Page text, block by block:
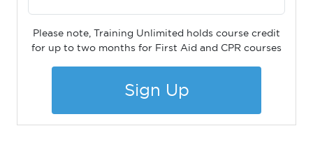
Please note, Training Unlimited holds course credit
for up to two months for First Aid and CPR courses
Sign Up